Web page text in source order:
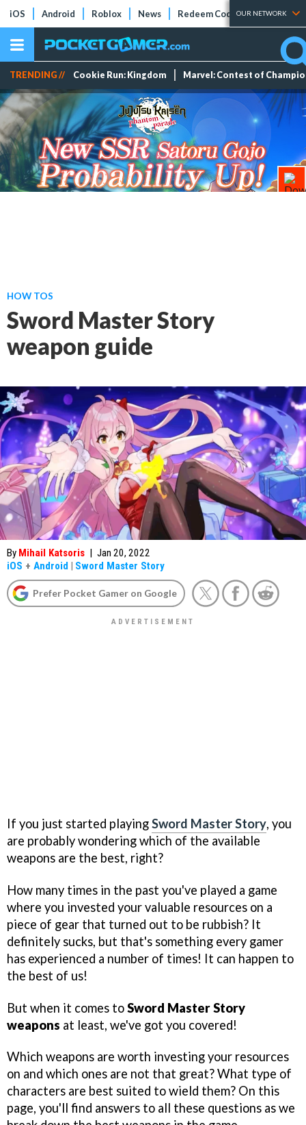
iOS Android Roblox News Redeem Codes Tier Lists
OUR NETWORK
TRENDING // Cookie Run: Kingdom Marvel: Contest of
HOW TOS
Sword Master Story
weapon guide
By Mihail Katsoris | Jan 20, 2022
iOS + Android | Sword Master Story
Prefer Pocket Gamer on Google
If you just started playingSword Master Story, you
are probably wondering which of the available
weapons are the best, right?
How many times in the past you've played a game
where you invested your valuable resources on a
piece of gear that turned out to be rubbish? It
definitely sucks, but that's something every gamer
has experienced a number of times! It can happen to
the best of us!
But when it comes toSword Master Story
weapons at least, we've got you covered!
Which weapons are worth investing your resources
on and which ones are not that great? What type of
characters are best suited to wield them? On this
page, you'll find answers to all these questions as we